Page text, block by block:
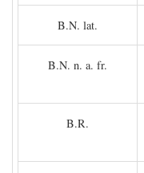
B.N. lat.
B.N. n. a. fr.
B.R.